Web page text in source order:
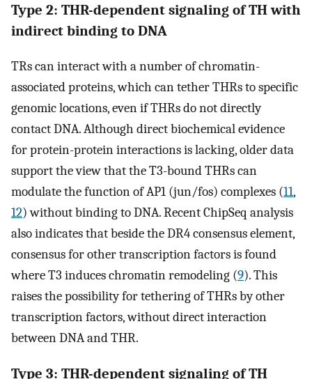
Type 2: THR-dependent signaling of TH with
indirect binding to DNA
TRs can interact with a number of chromatin-
associated proteins, which can tether THRs to specific
genomic locations, even if THRs do not directly
contact DNA. Although direct biochemical evidence
for protein-protein interactions is lacking, older data
support the view that the T3-bound THRs can
modulate the function of AP1 (jun/fos) complexes (11,
12) without binding to DNA. Recent ChipSeq analysis
also indicates that beside the DR4 consensus element,
consensus for other transcription factors is found
where T3 induces chromatin remodeling (9). This
raises the possibility for tethering of THRs by other
transcription factors, without direct interaction
between DNA and THR.
Type 3: THR-dependent signaling of TH